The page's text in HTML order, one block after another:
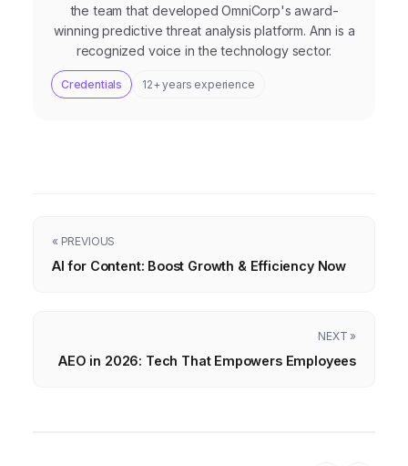
the team that developed OmniCorp's award-
winning predictive threat analysis platform. Ann is a
recognized voice in the technology sector.
Credentials 12+ years experience
« PREVIOUS
AI for Content: Boost Growth & Efficiency Now
NEXT »
AEO in 2026: Tech That Empowers Employees